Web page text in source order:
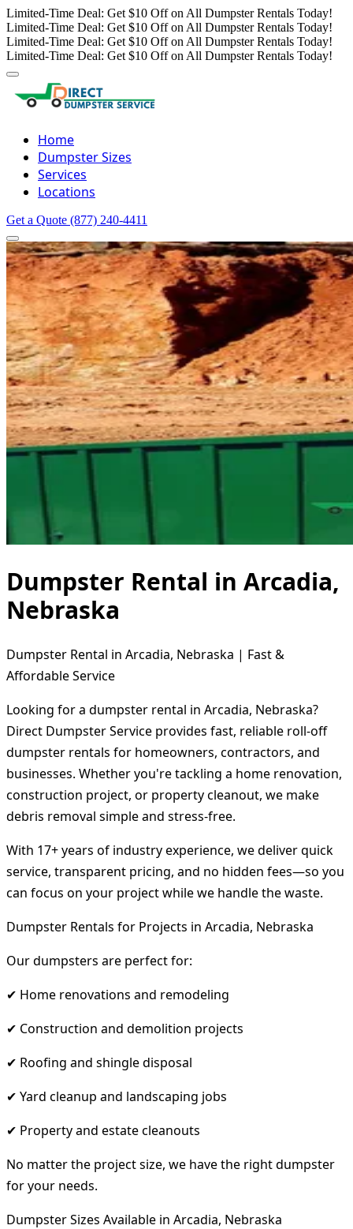
Limited-Time Deal: Get $10 Off on All Dumpster Rentals Today!
Limited-Time Deal: Get $10 Off on All Dumpster Rentals Today!
Limited-Time Deal: Get $10 Off on All Dumpster Rentals Today!
Limited-Time Deal: Get $10 Off on All Dumpster Rentals Today!
Home
Dumpster Sizes
Services
Locations
Get a Quote (877) 240-4411
Dumpster Rental in Arcadia,
Nebraska
Dumpster Rental in Arcadia, Nebraska | Fast &
Affordable Service
Looking for a dumpster rental in Arcadia, Nebraska?
Direct Dumpster Service provides fast, reliable roll-off
dumpster rentals for homeowners, contractors, and
businesses. Whether you're tackling a home renovation,
construction project, or property cleanout, we make
debris removal simple and stress-free.
With 17+ years of industry experience, we deliver quick
service, transparent pricing, and no hidden fees—so you
can focus on your project while we handle the waste.
Dumpster Rentals for Projects in Arcadia, Nebraska
Our dumpsters are perfect for:
✔ Home renovations and remodeling
✔ Construction and demolition projects
✔ Roofing and shingle disposal
✔ Yard cleanup and landscaping jobs
✔ Property and estate cleanouts
No matter the project size, we have the right dumpster
for your needs.
Dumpster Sizes Available in Arcadia, Nebraska